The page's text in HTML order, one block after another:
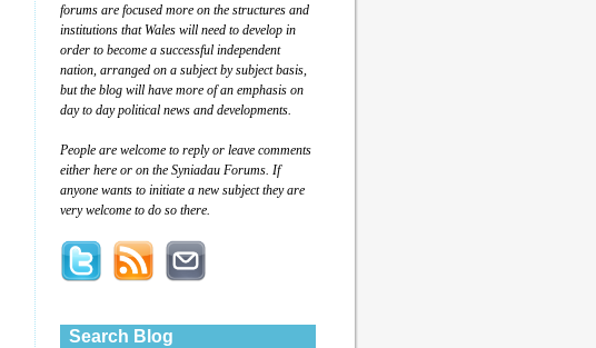
forums are focused more on the structures and
institutions that Wales will need to develop in
order to become a successful independent
nation, arranged on a subject by subject basis,
but the blog will have more of an emphasis on
day to day political news and developments.
People are welcome to reply or leave comments
either here or on the Syniadau Forums. If
anyone wants to initiate a new subject they are
very welcome to do so there.
Search Blog